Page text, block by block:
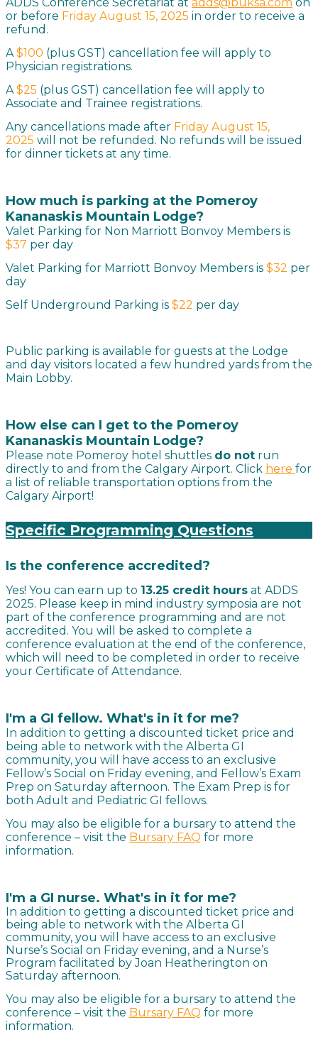
ADDS Conference Secretariat at adds@buksa.com on
or before Friday August 15, 2025 in order to receive a
refund.
A$100 (plus GST) cancellation fee will apply to
Physician registrations.
A$25 (plus GST) cancellation fee will apply to
Associate and Trainee registrations.
Any cancellations made after Friday August 15,
2025 will not be refunded. No refunds will be issued
for dinner tickets at any time.
How much is parking at the Pomeroy
Kananaskis Mountain Lodge?
Valet Parking for Non Marriott Bonvoy Members is
$37 per day
Valet Parking for Marriott Bonvoy Members is $32 per
day
Self Underground Parking is $22 per day
Public parking is available for guests at the Lodge
and day visitors located a few hundred yards from the
Main Lobby.
How else can I get to the Pomeroy
Kananaskis Mountain Lodge?
Please note Pomeroy hotel shuttles do not run
directly to and from the Calgary Airport. Click here for
a list of reliable transportation options from the
Calgary Airport!
Specific Programming Questions
Is the conference accredited?
Yes! You can earn up to 13.25 credit hours at ADDS
2025. Please keep in mind industry symposia are not
part of the conference programming and are not
accredited. You will be asked to complete a
conference evaluation at the end of the conference,
which will need to be completed in order to receive
your Certificate of Attendance.
I'm a GI fellow. What's in it for me?
In addition to getting a discounted ticket price and
being able to network with the Alberta GI
community, you will have access to an exclusive
Fellow’s Social on Friday evening, and Fellow’s Exam
Prep on Saturday afternoon. The Exam Prep is for
both Adult and Pediatric GI fellows.
You may also be eligible for a bursary to attend the
conference – visit the Bursary FAQ for more
information.
I'm a GI nurse. What's in it for me?
In addition to getting a discounted ticket price and
being able to network with the Alberta GI
community, you will have access to an exclusive
Nurse’s Social on Friday evening, and a Nurse’s
Program facilitated by Joan Heatherington on
Saturday afternoon.
You may also be eligible for a bursary to attend the
conference – visit the Bursary FAQ for more
information.